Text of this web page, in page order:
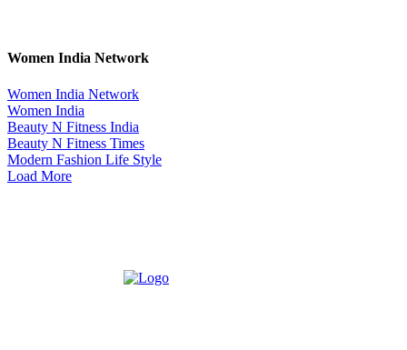
Women India Network
Women India Network
Women India
Beauty N Fitness India
Beauty N Fitness Times
Modern Fashion Life Style
Load More